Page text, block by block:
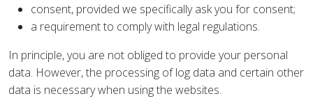
consent, provided we specifically ask you for consent;
a requirement to comply with legal regulations.
In principle, you are not obliged to provide your personal
data. However, the processing of log data and certain other
data is necessary when using the websites.